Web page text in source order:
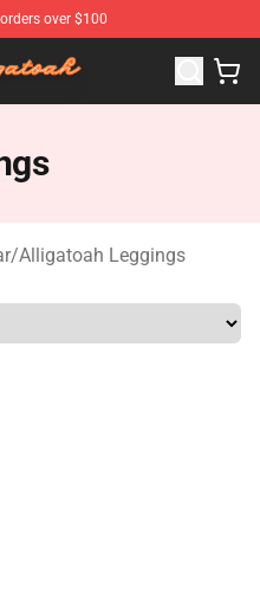
over $100
Merchandise Store
/Alligatoah Leggings